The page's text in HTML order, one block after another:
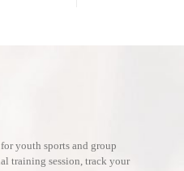
youth sports and group
training session, track your